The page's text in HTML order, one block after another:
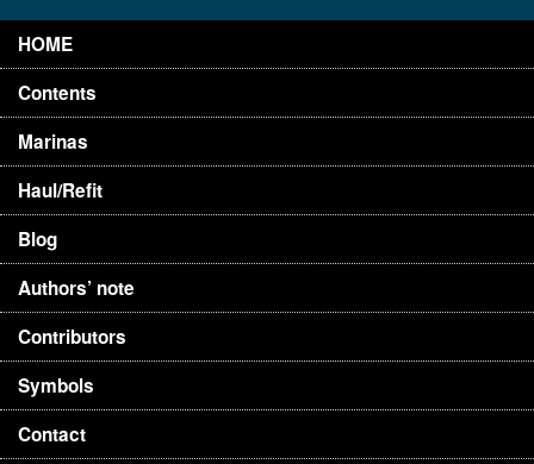
HOME
Contents
Marinas
Haul/Refit
Blog
Authors’ note
Contributors
Symbols
Contact